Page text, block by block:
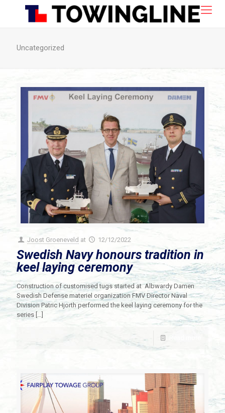
Uncategorized
Joost Groeneveld at 12/12/2022
Swedish Navy honours tradition in
keel laying ceremony
Construction of customised tugs started at Albwardy Damen
Swedish Defense materiel organization FMV Director Naval
Division Patric Hjorth performed the keel laying ceremony for the
series […]